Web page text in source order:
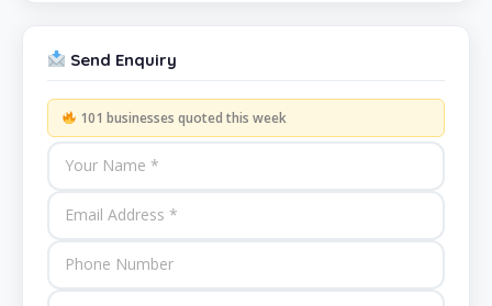
Send Enquiry
101 businesses quoted this week